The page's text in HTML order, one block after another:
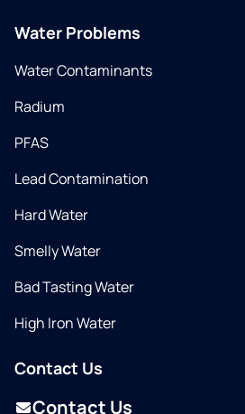
Water Problems
Water Contaminants
Radium
PFAS
Lead Contamination
Hard Water
Smelly Water
Bad Tasting Water
High Iron Water
Contact Us
Contact Us